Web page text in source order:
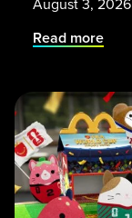
Read more